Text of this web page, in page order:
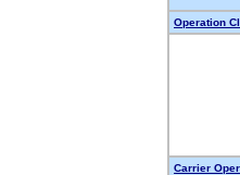
Operation
Carrier